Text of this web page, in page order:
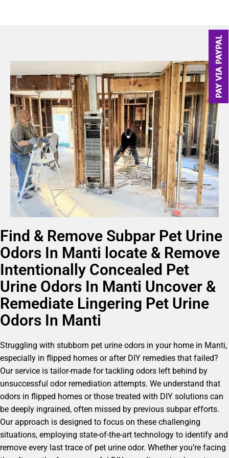
Find & Remove Subpar Pet Urine
Odors In Manti locate & Remove
Intentionally Concealed Pet
Urine Odors In Manti Uncover &
Remediate Lingering Pet Urine
Odors In Manti
Struggling with stubborn pet urine odors in your home in Manti,
especially in flipped homes or after DIY remedies that failed?
Our service is tailor-made for tackling odors left behind by
unsuccessful odor remediation attempts. We understand that
odors in flipped homes or those treated with DIY solutions can
be deeply ingrained, often missed by previous subpar efforts.
Our approach is designed to focus on these challenging
situations, employing state-of-the-art technology to identify and
remove every last trace of pet urine odor. Whether you’re facing